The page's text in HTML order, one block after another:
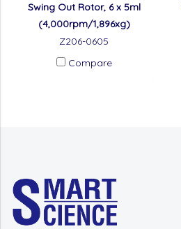
Swing Out Rotor, 6 x 5ml
(4,000rpm/1,896xg)
Z206-0605
Compare